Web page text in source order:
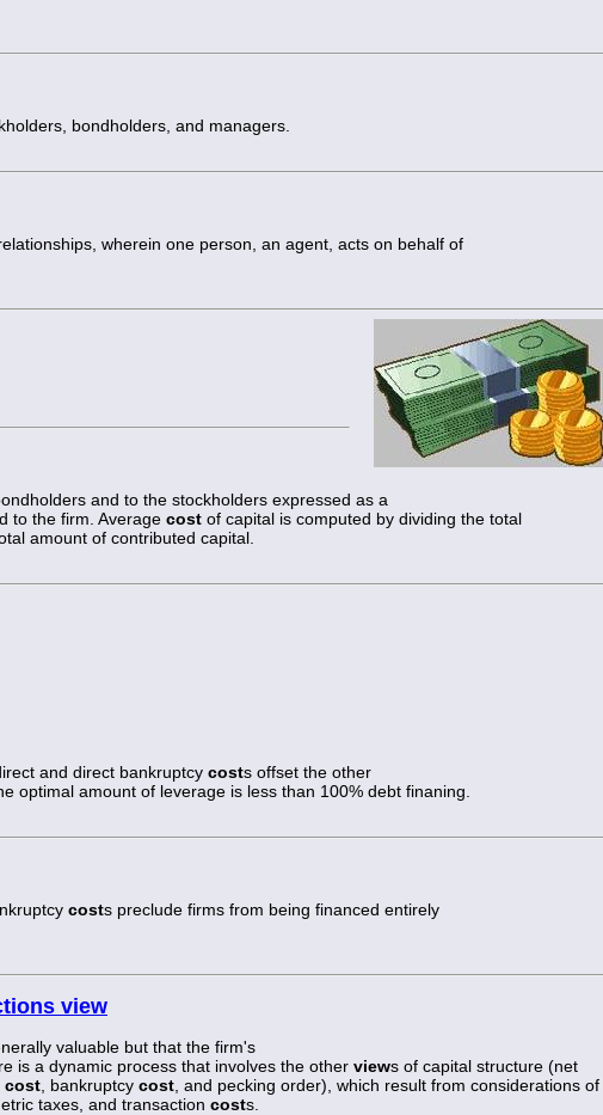
bondholders, and managers.
wherein one person, an agent, acts on behalf of
and to the stockholders expressed as a
to the firm. Average cost of capital is computed by dividing the total
amount of contributed capital.
and direct bankruptcy costs offset the other
optimal amount of leverage is less than 100% debt finaning.
costs preclude firms from being financed entirely
view
valuable but that the firm's
is a dynamic process that involves the other views of capital structure (net
cost , bankruptcy cost , and pecking order), which result from considerations of
taxes, and transaction costs.